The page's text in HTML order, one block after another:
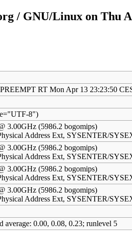
/ GNU/Linux on Thu
RT Mon Apr 13 23:23:50
8")
3.00GHz (5986.2 bogomips)
Address Ext, SYSENTER/
3.00GHz (5986.2 bogomips)
Address Ext, SYSENTER/
3.00GHz (5986.2 bogomips)
Address Ext, SYSENTER/
3.00GHz (5986.2 bogomips)
Address Ext, SYSENTER/
average: 0.00, 0.08, 0.23; runlevel 5